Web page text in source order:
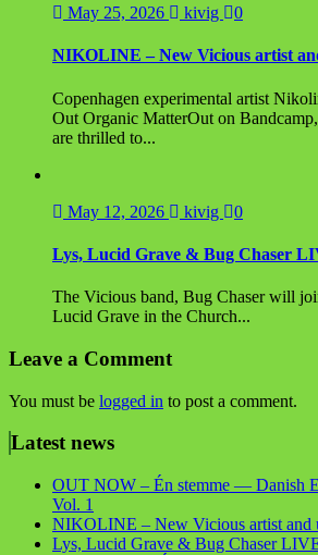
May 25, 2026 kivig 0
NIKOLINE – New Vicious artist
Copenhagen experimental artist
Out Organic MatterOut on
are thrilled to...
May 12, 2026 kivig 0
Lys, Lucid Grave & Bug Chaser
The Vicious band, Bug Chaser will
Lucid Grave in the Church...
Leave a Comment
You must be logged in to post a comment.
Latest news
OUT NOW – Én stemme — Danish
Vol. 1
NIKOLINE – New Vicious artist and
Lys, Lucid Grave & Bug Chaser